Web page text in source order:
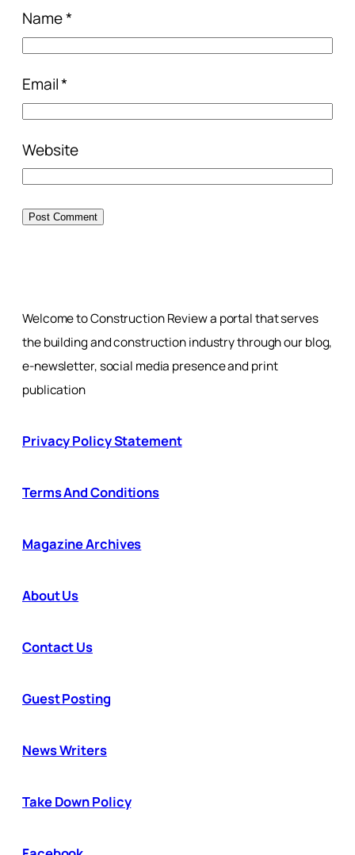
Name*
Email*
Website
Welcome to Construction Review a portal that serves
the building and construction industry through our blog,
e-newsletter, social media presence and print
publication
Privacy Policy Statement
Terms And Conditions
Magazine Archives
About Us
Contact Us
Guest Posting
News Writers
Take Down Policy